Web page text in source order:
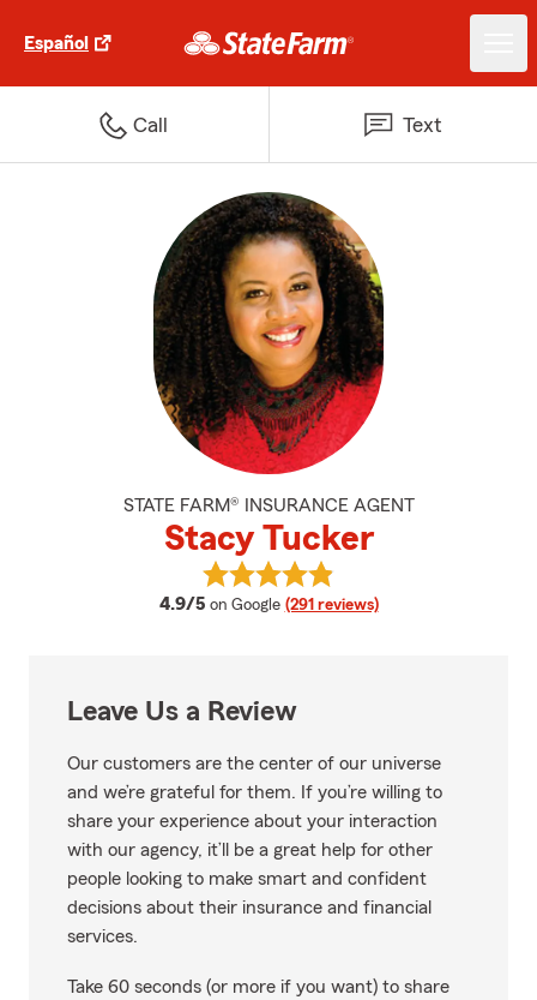
Español
Call Text
STATE FARM® INSURANCE AGENT
Stacy Tucker
4.9/5 average rating
on Google (291 reviews)
View Stacy Tucker's reviews on
Leave Us a Review
Our customers are the center of our universe
and we’re grateful for them. If you’re willing to
share your experience about your interaction
with our agency, it’ll be a great help for other
people looking to make smart and confident
decisions about their insurance and financial
services.
Take 60 seconds (or more if you want) to share